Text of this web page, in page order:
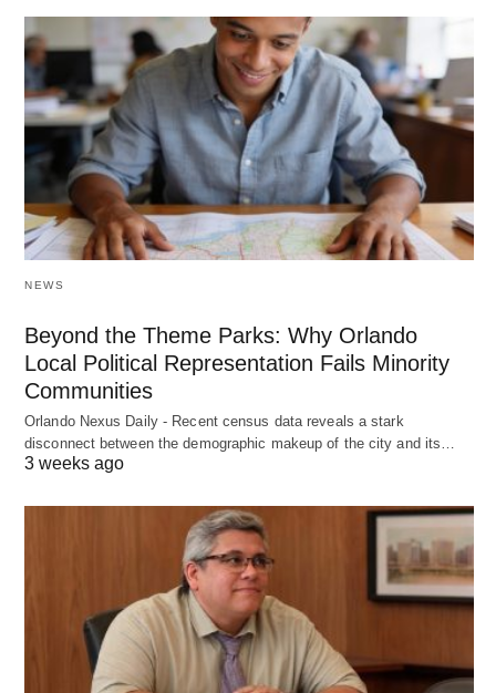
NEWS
Beyond the Theme Parks: Why Orlando
Local Political Representation Fails Minority
Communities
Orlando Nexus Daily - Recent census data reveals a stark
disconnect between the demographic makeup of the city and its…
3 weeks ago